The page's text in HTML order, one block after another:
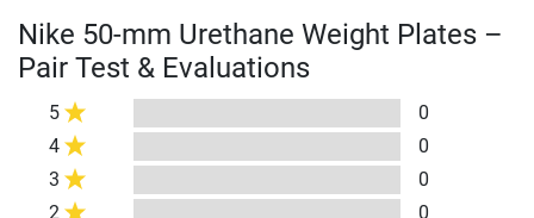
Nike 50-mm Urethane Weight Plates –
Pair Test & Evaluations
5
0
4
0
3
0
2
0